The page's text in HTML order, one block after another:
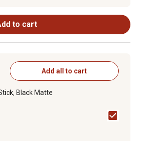
to cart
Add all to cart
Black Matte